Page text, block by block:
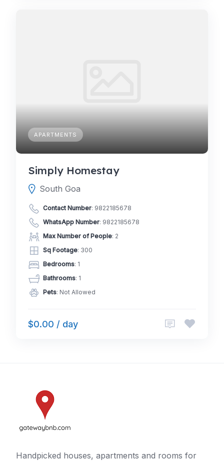
APARTMENTS
Simply Homestay
South Goa
Contact Number: 9822185678
WhatsApp Number: 9822185678
Max Number of People: 2
Sq Footage: 300
Bedrooms: 1
Bathrooms: 1
Pets: Not Allowed
$0.00 / day
Handpicked houses, apartments and rooms for